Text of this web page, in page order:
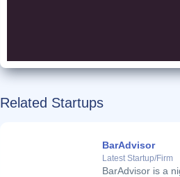
Related Startups
BarAdvisor
Latest Startup/Firm
BarAdvisor is a